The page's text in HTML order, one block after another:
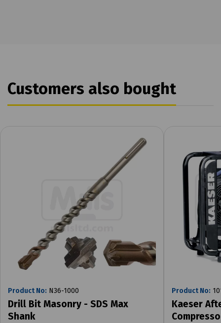
Customers also bought
Product No: N36-1000
Drill Bit Masonry - SDS Max
Shank
Product No:
Kaeser